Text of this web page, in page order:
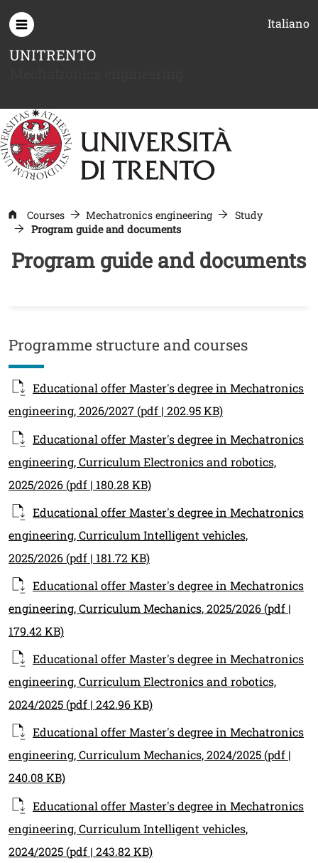
Italiano
UNITRENTO
Courses Mechatronics engineering
Study
Program guide and documents
Program guide and documents
Programme structure and courses
Educational offer Master's degree in Mechatronics
engineering, 2026/2027(pdf | 202.95 KB)
Educational offer Master's degree in Mechatronics
engineering, Curriculum Electronics and robotics,
2025/2026(pdf | 180.28 KB)
Educational offer Master's degree in Mechatronics
engineering, Curriculum Intelligent vehicles,
2025/2026(pdf | 181.72 KB)
Educational offer Master's degree in Mechatronics
engineering, Curriculum Mechanics, 2025/2026(pdf |
179.42 KB)
Educational offer Master's degree in Mechatronics
engineering, Curriculum Electronics and robotics,
2024/2025(pdf | 242.96 KB)
Educational offer Master's degree in Mechatronics
engineering, Curriculum Mechanics, 2024/2025(pdf |
240.08 KB)
Educational offer Master's degree in Mechatronics
engineering, Curriculum Intelligent vehicles,
2024/2025(pdf | 243.82 KB)